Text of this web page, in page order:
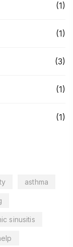
(1)
(1)
(3)
(1)
(1)
asthma
sinusitis